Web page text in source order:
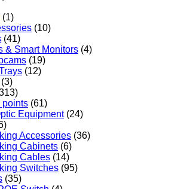
(1)
(10)
(41)
& Smart Monitors (4)
(19)
(12)
(3)
points (61)
Equipment (24)
Accessories (36)
Cabinets (6)
Cables (14)
Switches (95)
(35)